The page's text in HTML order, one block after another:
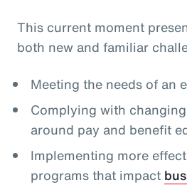
This current moment
both new and familiar
Meeting the needs of an
Complying with
around pay and benefit
Implementing more
programs that impact